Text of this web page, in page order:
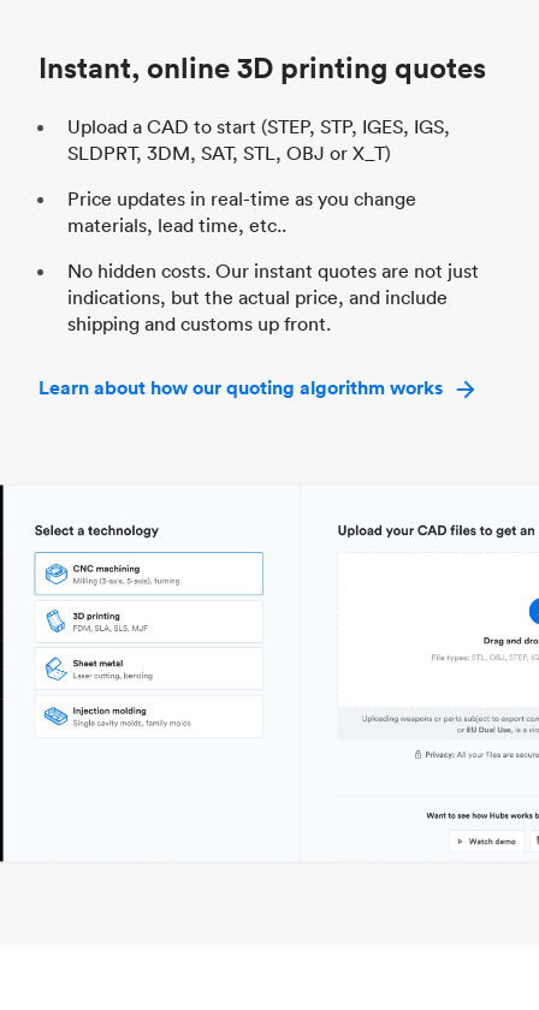
Instant, online 3D printing quotes
Upload a CAD to start (STEP, STP, IGES, IGS,
SLDPRT, 3DM, SAT, STL, OBJ or X_T)
Price updates in real-time as you change
materials, lead time, etc..
No hidden costs. Our instant quotes are not just
indications, but the actual price, and include
shipping and customs up front.
Learn about how our quoting algorithm works